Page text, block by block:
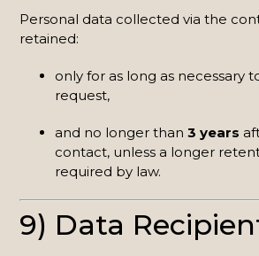
Personal data collected via the
retained:
only for as long as necessary
request,
and no longer than3 years
contact, unless a longer
required by law.
9) Data